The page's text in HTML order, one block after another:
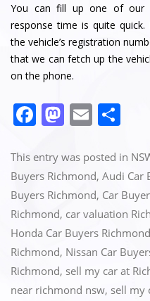
You can fill up one of our
response time is quite
the vehicle’s registration
that we can fetch up the
on the phone.
F
c
e
b
o
o
k
M
st
o
d
o
n
E
ai
l
ar
e
This entry was posted in
Buyers Richmond, Audi Car
Buyers Richmond, Car
Richmond, car valuation
Honda Car Buyers Richmond
Richmond, Nissan Car
Richmond, sell my car at
near richmond nsw, sell my